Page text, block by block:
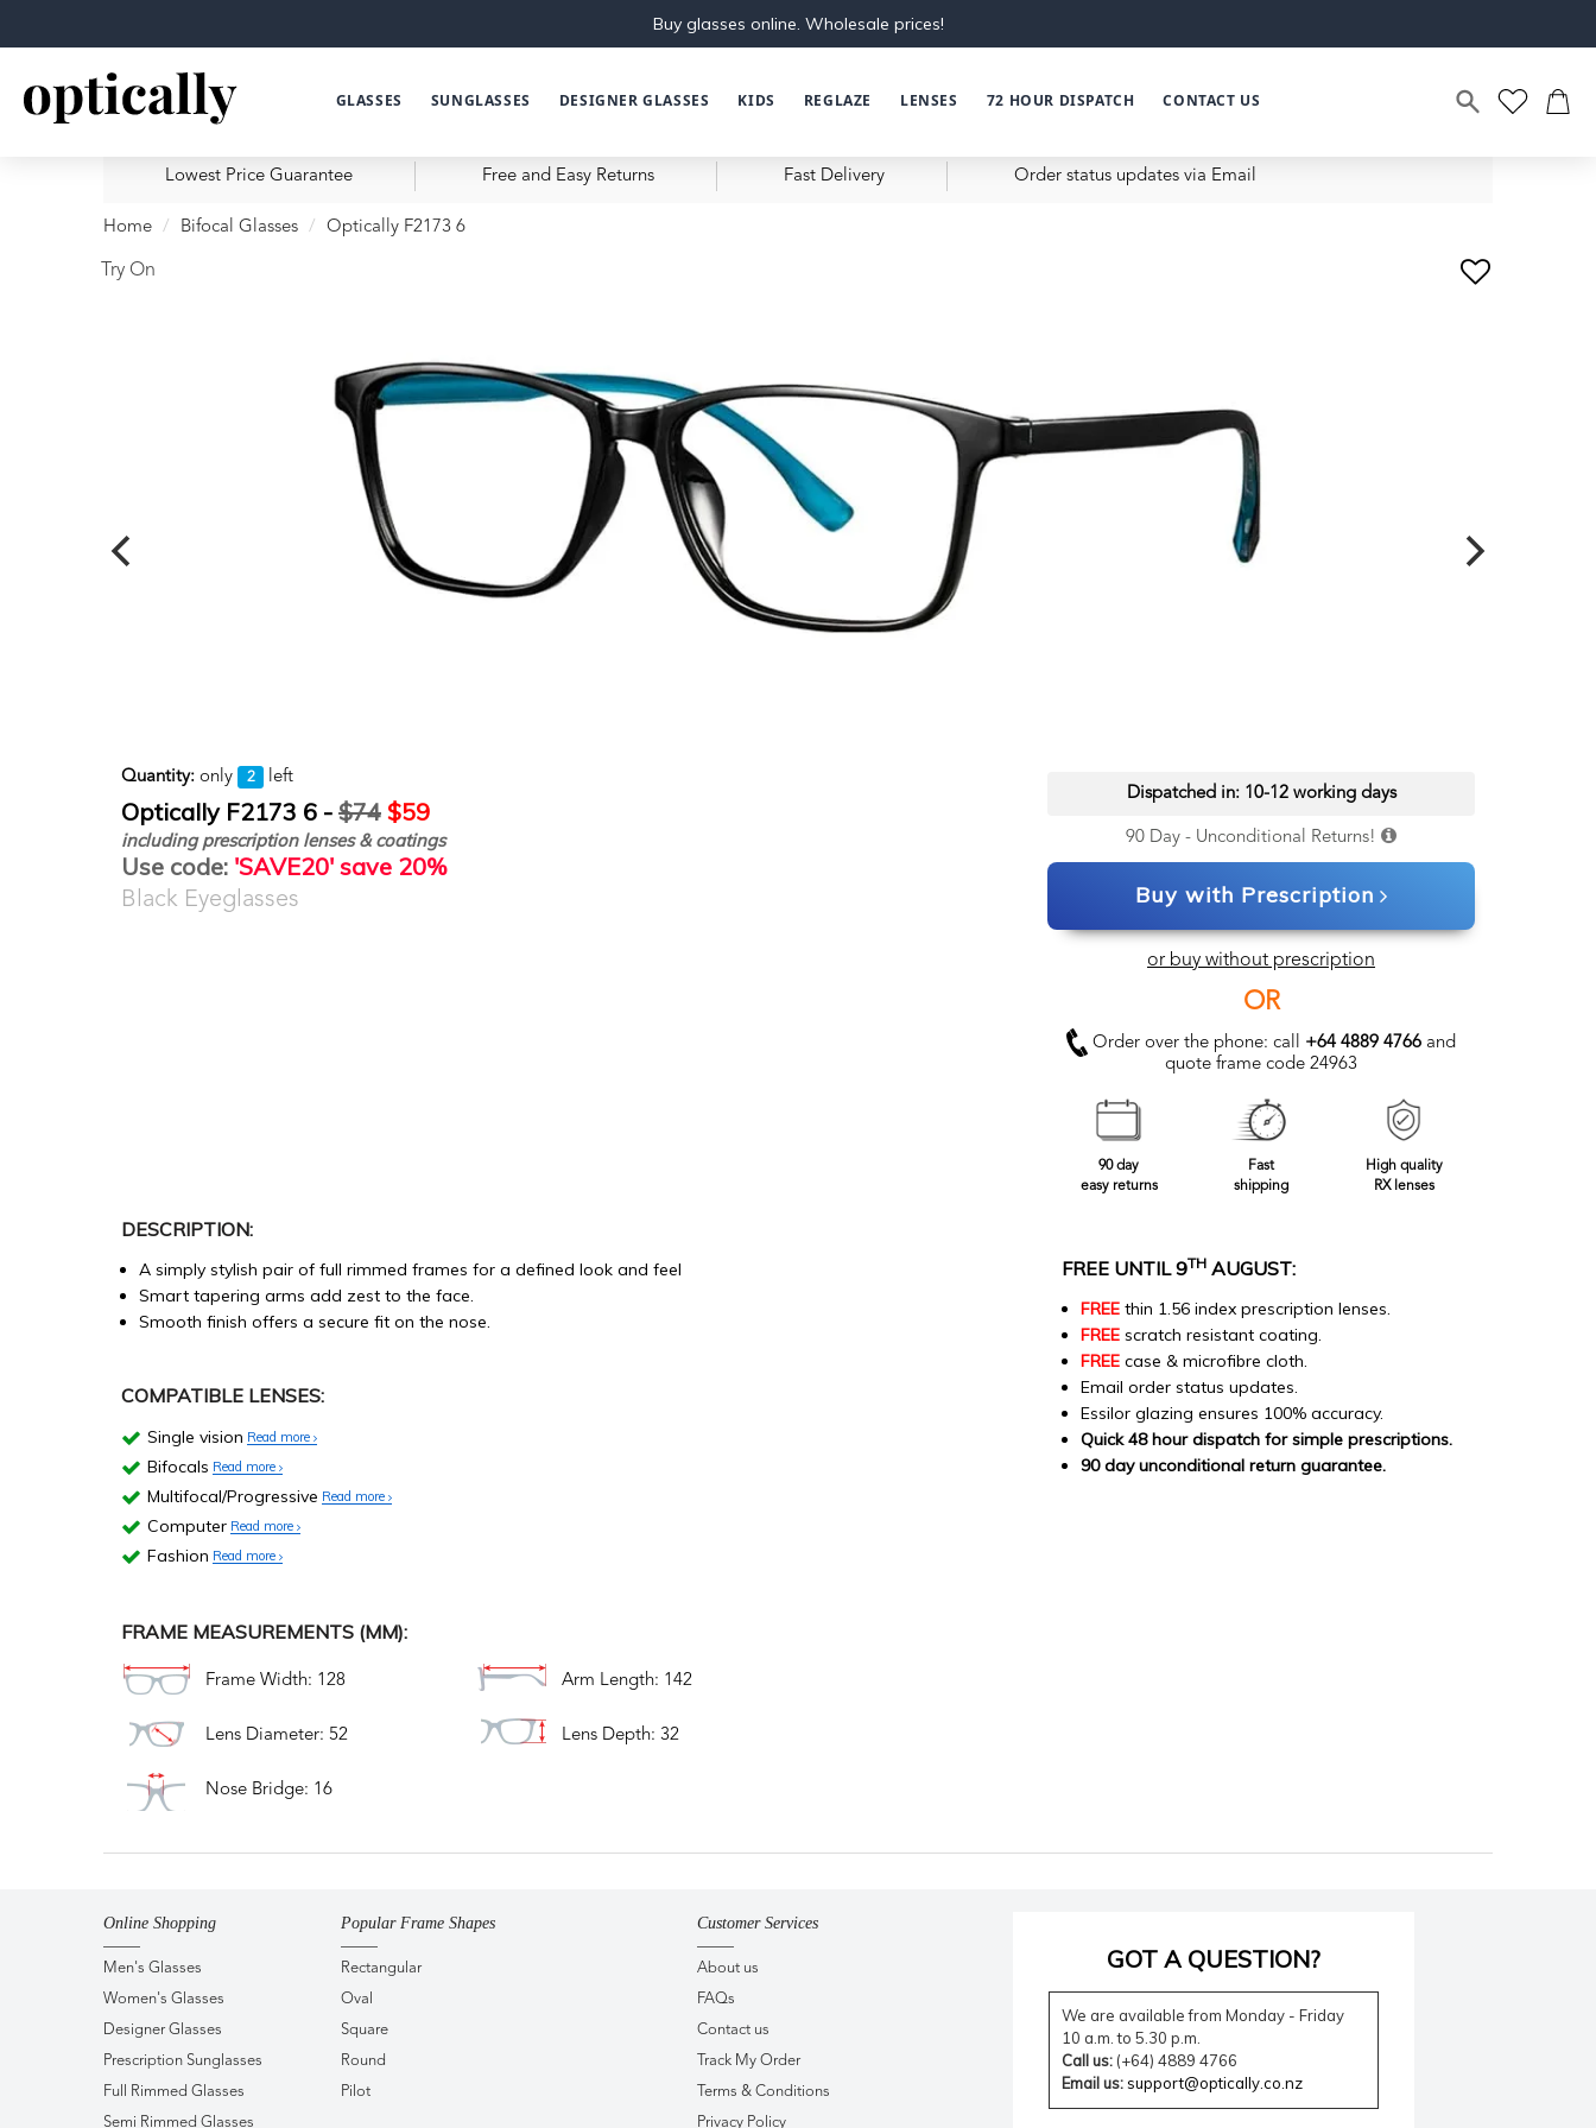
Buy glasses online. Wholesale prices!
GLASSES SUNGLASSES DESIGNER GLASSES KIDS REGLAZE LENSES 72 HOUR DISPATCH CONTACT US
Lowest Price Guarantee Free and Easy Returns Fast Delivery Order status updates via Email
Home Bifocal Glasses Optically F2173 6
Try On
Quantity: only 2 left
Optically F2173 6 - $74 $59
including prescription lenses & coatings
Use code: 'SAVE20' save 20%
Black Eyeglasses
Dispatched in: 10-12 working days
90 Day - Unconditional Returns!
Buy with Prescription
or buy without prescription
OR
Order over the phone: call +64 4889 4766 and
quote frame code 24963
90 day
easy returns
Fast
shipping
High quality
RX lenses
DESCRIPTION:
A simply stylish pair of full rimmed frames for a defined look and feel
Smart tapering arms add zest to the face.
Smooth finish offers a secure fit on the nose.
COMPATIBLE LENSES:
Single vision Read more
Bifocals Read more
Multifocal/Progressive Read more
Computer Read more
Fashion Read more
FRAME MEASUREMENTS (MM):
Frame Width: 128 Arm Length: 142
Lens Diameter: 52 Lens Depth: 32
Nose Bridge: 16
FREE UNTIL 9TH AUGUST:
FREE thin 1.56 index prescription lenses.
FREE scratch resistant coating.
FREE case & microfibre cloth.
Email order status updates.
Essilor glazing ensures 100% accuracy.
Quick 48 hour dispatch for simple prescriptions.
90 day unconditional return guarantee.
Online Shopping
Men's Glasses
Women's Glasses
Designer Glasses
Prescription Sunglasses
Full Rimmed Glasses
Semi Rimmed Glasses
Popular Frame Shapes
Rectangular
Oval
Square
Round
Pilot
Customer Services
About us
FAQs
Contact us
Track My Order
Terms & Conditions
Privacy Policy
GOT A QUESTION?
We are available from Monday - Friday
10 a.m. to 5.30 p.m.
Call us:(+64) 4889 4766
Email us: support@optically.co.nz